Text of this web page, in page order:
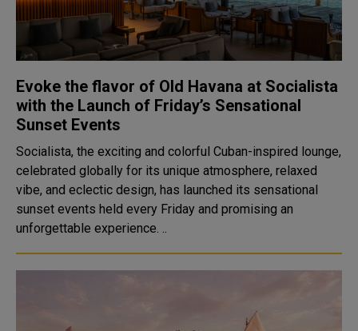
Evoke the flavor of Old Havana at Socialista
with the Launch of Friday’s Sensational
Sunset Events
Socialista, the exciting and colorful Cuban-inspired lounge,
celebrated globally for its unique atmosphere, relaxed
vibe, and eclectic design, has launched its sensational
sunset events held every Friday and promising an
unforgettable experience. ..